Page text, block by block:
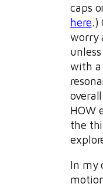
caps
here.)
worry
with a
HOW
the
In my